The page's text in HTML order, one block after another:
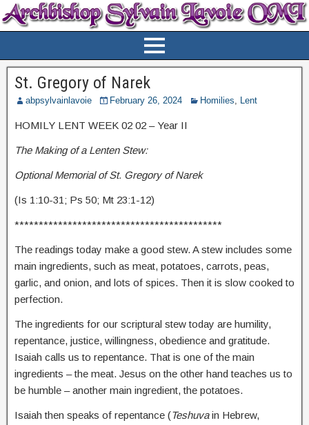
St. Gregory of Narek
abpsylvainlavoie February 26, 2024 Homilies, Lent
HOMILY LENT WEEK 02 02 – Year II
The Making of a Lenten Stew:
Optional Memorial of St. Gregory of Narek
(Is 1:10-31; Ps 50; Mt 23:1-12)
*******************************************
The readings today make a good stew. A stew includes some
main ingredients, such as meat, potatoes, carrots, peas,
garlic, and onion, and lots of spices. Then it is slow cooked to
perfection.
The ingredients for our scriptural stew today are humility,
repentance, justice, willingness, obedience and gratitude.
Isaiah calls us to repentance. That is one of the main
ingredients – the meat. Jesus on the other hand teaches us to
be humble – another main ingredient, the potatoes.
Isaiah then speaks of repentance (Teshuvain Hebrew,